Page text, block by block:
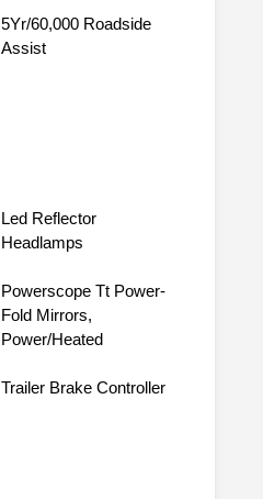
5Yr/60,000 Roadside
Assist
Led Reflector
Headlamps
Powerscope Tt Power-
Fold Mirrors,
Power/Heated
Trailer Brake Controller